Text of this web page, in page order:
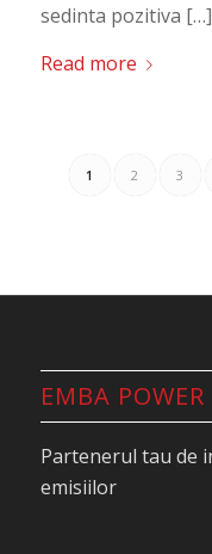
sedinta pozitiva […]
Read more
1 2 3
EMBA POWER
Partenerul tau de
emisiilor